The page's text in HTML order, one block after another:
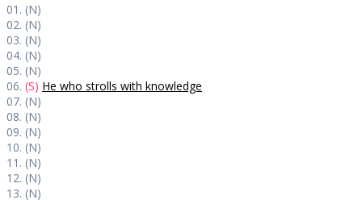
01. (N)
02. (N)
03. (N)
04. (N)
05. (N)
06. (S) He who strolls with knowledge
07. (N)
08. (N)
09. (N)
10. (N)
11. (N)
12. (N)
13. (N)